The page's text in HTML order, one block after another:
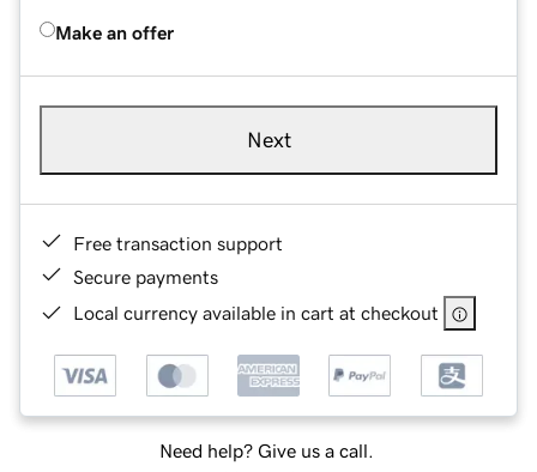
Make an offer
Next
Free transaction support
Secure payments
Local currency available in cart at checkout
Need help? Give us a call.